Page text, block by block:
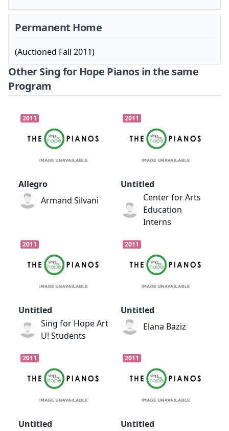
Permanent Home
(Auctioned Fall 2011)
Other Sing for Hope Pianos in the same
Program
2011
Allegro
Armand Silvani
2011
Untitled
Center for Arts
Education
Interns
2011
Untitled
Sing for Hope Art
U! Students
2011
Untitled
Elana Baziz
2011
Untitled
2011
Untitled